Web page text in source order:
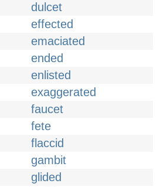
dulcet
effected
emaciated
ended
enlisted
exaggerated
faucet
fete
flaccid
gambit
glided